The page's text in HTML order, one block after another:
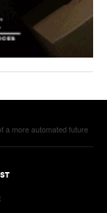
a more automated future